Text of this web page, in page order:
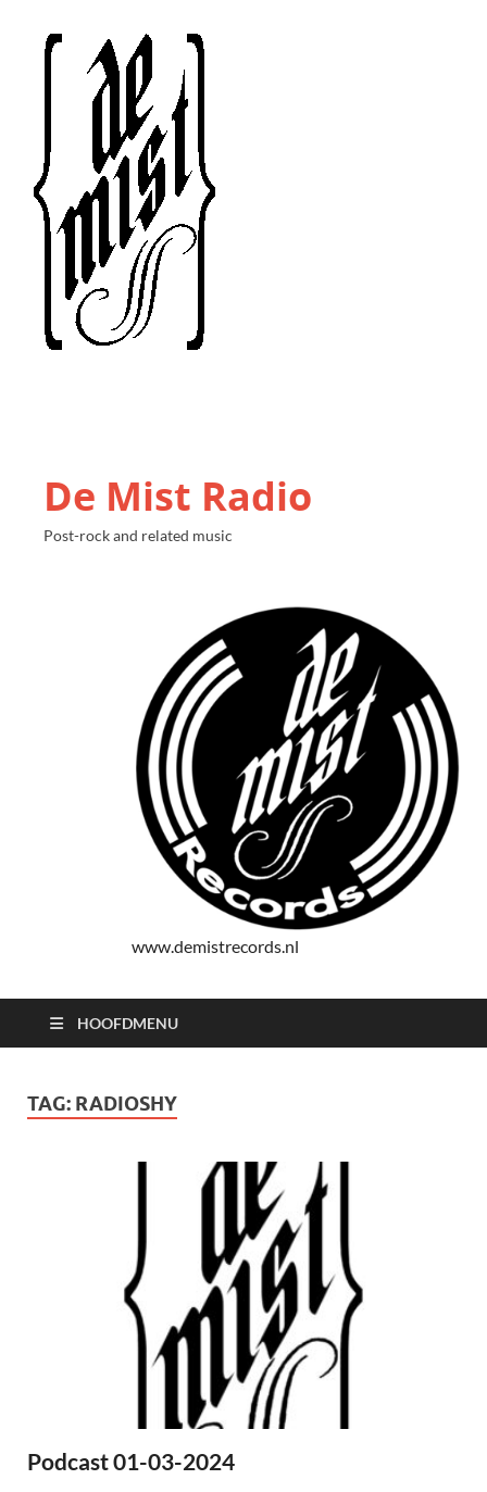
De Mist Radio
Post-rock and related music
www.demistrecords.nl
HOOFDMENU
TAG: RADIOSHY
Podcast 01-03-2024